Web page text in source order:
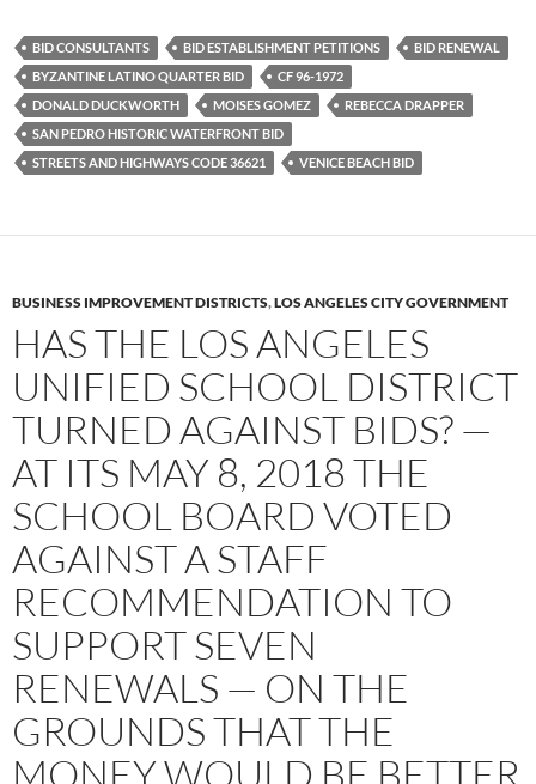
b
o
o
k
t
e
r
i
t
BID CONSULTANTS BID ESTABLISHMENT PETITIONS
BID RENEWAL
BYZANTINE LATINO QUARTER BID
CF 96-1972
DONALD DUCKWORTH
MOISES GOMEZ
REBECCA DRAPPER
SAN PEDRO HISTORIC WATERFRONT BID
STREETS AND HIGHWAYS CODE 36621
VENICE BEACH BID
BUSINESS IMPROVEMENT DISTRICTS,LOS ANGELES CITY GOVERNMENT
HAS THE LOS ANGELES
UNIFIED SCHOOL DISTRICT
TURNED AGAINST BIDS? —
AT ITS MAY 8, 2018 THE
SCHOOL BOARD VOTED
AGAINST A STAFF
RECOMMENDATION TO
SUPPORT SEVEN
RENEWALS — ON THE
GROUNDS THAT THE
MONEY WOULD BE BETTER